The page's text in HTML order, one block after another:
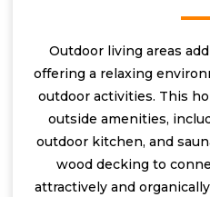
Outdoor living areas
offering a relaxing
outdoor activities. This
outside amenities,
outdoor kitchen, and
wood decking to
attractively and